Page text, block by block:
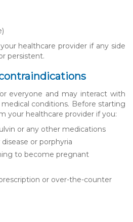
healthcare provider if any side
persistent.
everyone and may interact with
conditions. Before starting
your healthcare provider if you:
or any other medications
or porphyria
to become pregnant
or over-the-counter